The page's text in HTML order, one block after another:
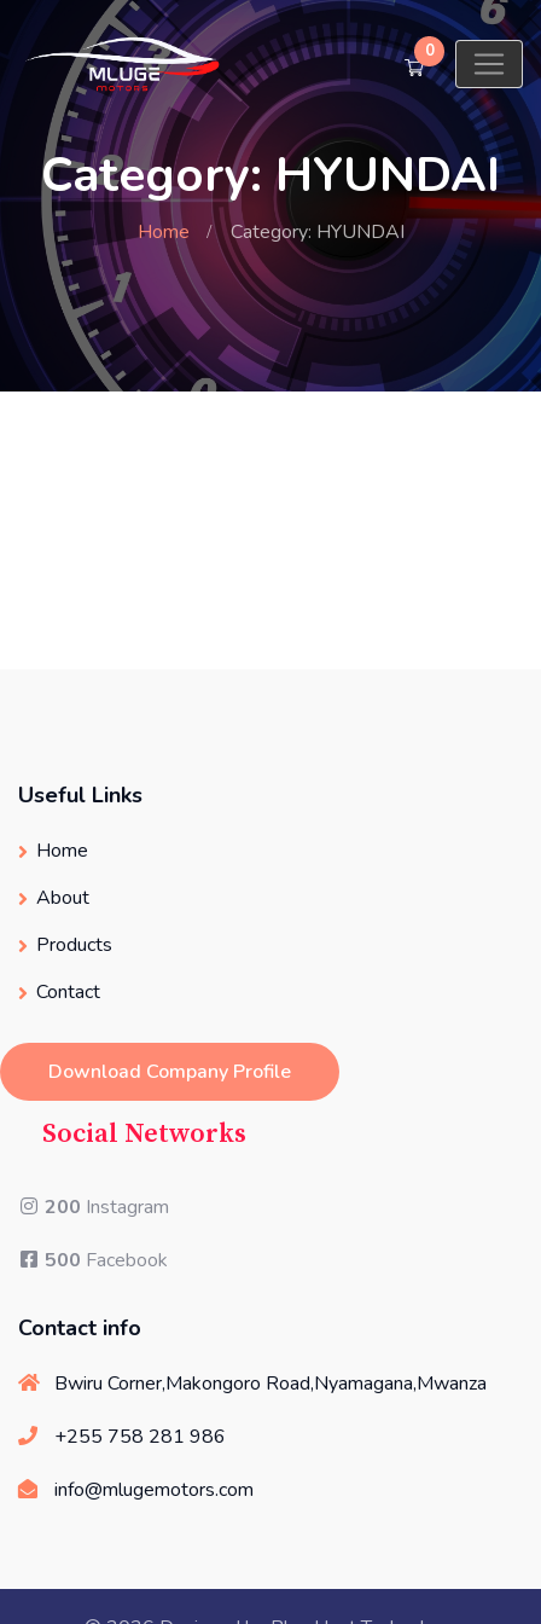
0
Category: HYUNDAI
Home Category: HYUNDAI
Useful Links
Home
About
Products
Contact
Download Company Profile
Social Networks
200 Instagram
500 Facebook
Contact info
Bwiru Corner,Makongoro Road,Nyamagana,Mwanza
+255 758 281 986
info@mlugemotors.com